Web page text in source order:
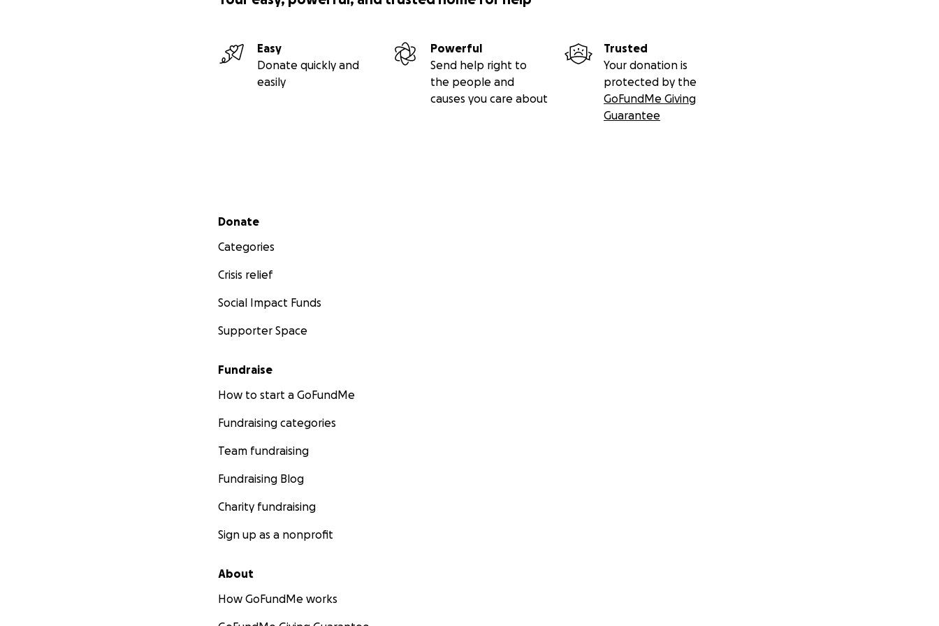
Easy
Donate quickly and
easily
Powerful
Send help right to
the people and
causes you care about
Trusted
Your donation is
protected by the
GoFundMe Giving
Guarantee
Secondary menu
Donate
Categories
Crisis relief
Social Impact Funds
Supporter Space
Fundraise
How to start a GoFundMe
Fundraising categories
Team fundraising
Fundraising Blog
Charity fundraising
Sign up as a nonprofit
About
How GoFundMe works